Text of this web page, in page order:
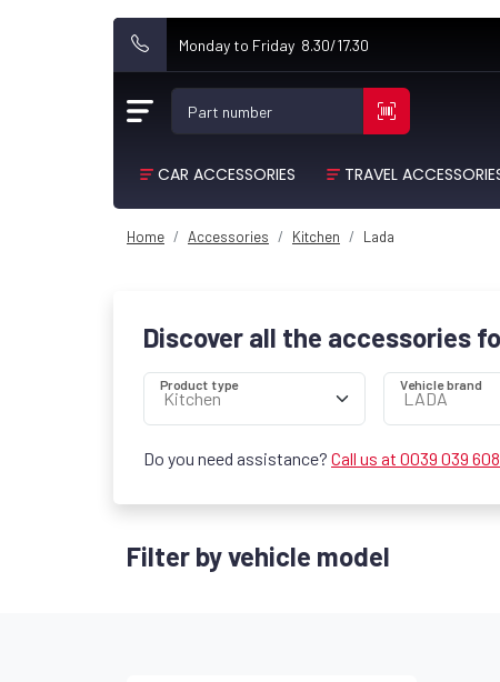
Monday to Friday 8.30/17.30
Part number
CAR ACCESSORIES TRAVEL
Home Accessories Kitchen Lada
Discover all the accessories
Product type Vehicle brand
Do you need assistance? Call us at 0039 039
Filter by vehicle model